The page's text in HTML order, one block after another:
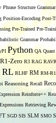
Phrase Structure Grammar
Position-Encoding Post-
Pre-Trained Pre-
Grammar
Python QA Quant
R1-Zero R3 RAG RAVR
RL RLHF RM RM-R1
Reasoning Recall
Reinforce++
Retrieving
SGD SIS SLM SMO